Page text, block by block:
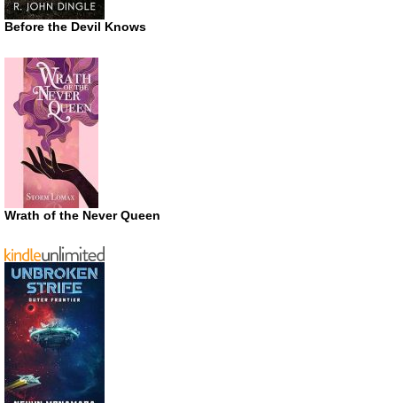
Before the Devil Knows
Wrath of the Never Queen